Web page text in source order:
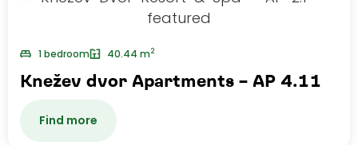
1 bedroom 40.44 m2
Knežev dvor Apartments – AP 4.11
Find more